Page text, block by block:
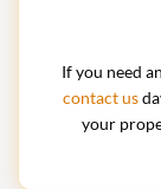
If you need
contact us
your